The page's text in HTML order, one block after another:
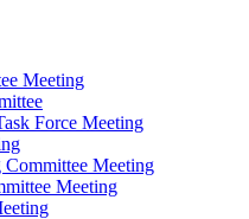
Meeting
Force Meeting
Meeting
Meeting